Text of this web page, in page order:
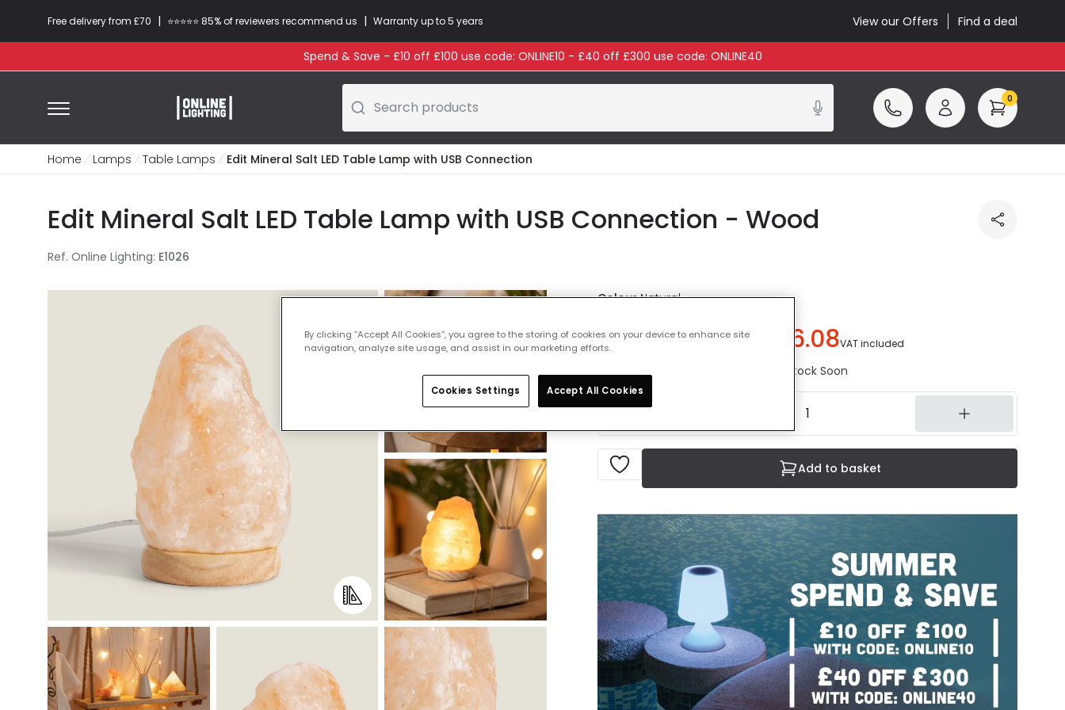
Free delivery from £70 | ⭐​⭐​⭐​​⭐⭐​ 85% of reviewers recommend us | Warranty up to 5 years View our Offers Find a deal
Spend & Save - £10 off £100 use code: ONLINE10 - £40 off £300 use code: ONLINE40
Search products 0
Home Lamps Table Lamps Edit Mineral Salt LED Table Lamp with USB Connection
Edit Mineral Salt LED Table Lamp with USB Connection - Wood
Ref. Online Lighting: E1026
Colour Natural
Was £8.50 -28% (You save£2.41 £6.08VAT included
Currently out of stock - Back in Stock Soon
Add to basket
By clicking “Accept All Cookies”, you agree to the storing of cookies on your device to enhance site
navigation, analyze site usage, and assist in our marketing efforts.
Cookies Settings Accept All Cookies